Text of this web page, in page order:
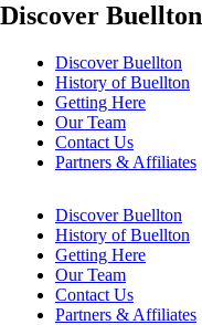
Discover Buellton
Discover Buellton
History of Buellton
Getting Here
Our Team
Contact Us
Partners & Affiliates
Discover Buellton
History of Buellton
Getting Here
Our Team
Contact Us
Partners & Affiliates